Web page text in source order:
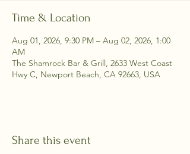
Time & Location
Aug 01, 2026, 9:30 PM – Aug 02, 2026, 1:00
AM
The Shamrock Bar & Grill, 2633 West Coast
Hwy C, Newport Beach, CA 92663, USA
Share this event